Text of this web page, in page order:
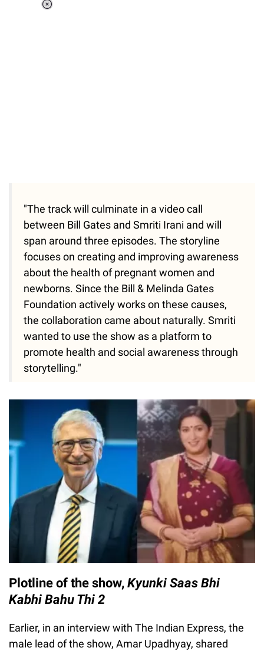
"The track will culminate in a video call
between Bill Gates and Smriti Irani and will
span around three episodes. The storyline
focuses on creating and improving awareness
about the health of pregnant women and
newborns. Since the Bill & Melinda Gates
Foundation actively works on these causes,
the collaboration came about naturally. Smriti
wanted to use the show as a platform to
promote health and social awareness through
storytelling."
Plotline of the show, Kyunki Saas Bhi
Kabhi Bahu Thi 2
Earlier, in an interview with The Indian Express, the
male lead of the show, Amar Upadhyay, shared